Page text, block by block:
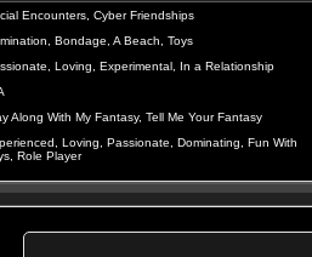
Encounters, Cyber Friendships
Bondage, A Beach, Toys
Loving, Experimental, In a Relationship
Along With My Fantasy, Tell Me Your Fantasy
Loving, Passionate, Dominating, Fun With
Role Player